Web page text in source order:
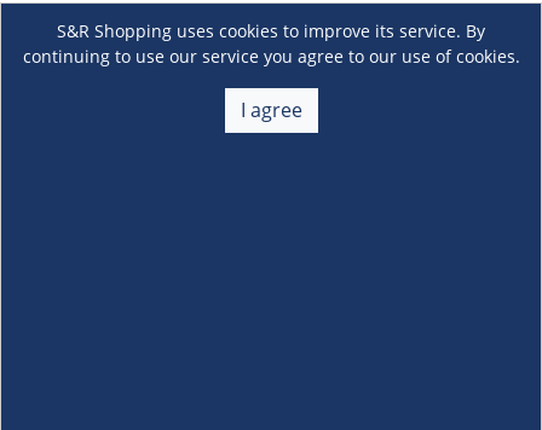
S&R Shopping uses cookies to improve its service. By
continuing to use our service you agree to our use of cookies.
I agree